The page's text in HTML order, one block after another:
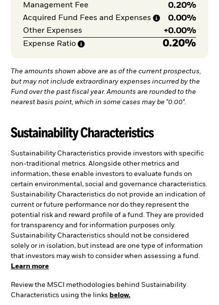
Management Fee 0.20%
Acquired Fund Fees and Expenses 0.00%
Other Expenses +0.00%
Expense Ratio 0.20%
The amounts shown above are as of the current prospectus,
but may not include extraordinary expenses incurred by the
Fund over the past fiscal year. Amounts are rounded to the
nearest basis point, which in some cases may be "0.00".
Sustainability Characteristics
Sustainability Characteristics provide investors with specific
non-traditional metrics. Alongside other metrics and
information, these enable investors to evaluate funds on
certain environmental, social and governance characteristics.
Sustainability Characteristics do not provide an indication of
current or future performance nor do they represent the
potential risk and reward profile of a fund. They are provided
for transparency and for information purposes only.
Sustainability Characteristics should not be considered
solely or in isolation, but instead are one type of information
that investors may wish to consider when assessing a fund.
Learn more
Review the MSCI methodologies behind Sustainability
Characteristics using the links below.